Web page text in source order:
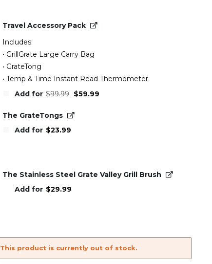
Travel Accessory Pack
Includes:
• GrillGrate Large Carry Bag
• GrateTong
• Temp & Time Instant Read Thermometer
Add for $99.99 Original
price
$99.99.
$59.99
The GrateTongs
Add for $23.99
The Stainless Steel Grate Valley Grill Brush
Add for $29.99
This product is currently out of stock.